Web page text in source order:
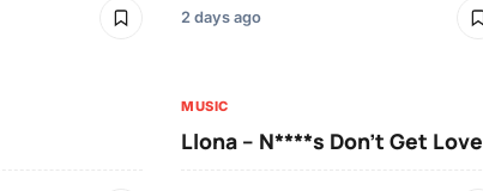
2 days ago
MUSIC
Llona – N****s Don’t Get Love